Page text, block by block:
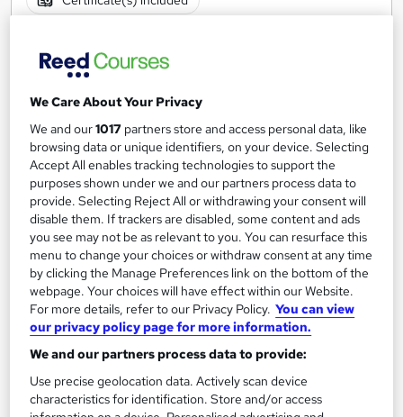
£21.99
Add to basket
On Demand
Yoga Trainer: Yogi Breathing
We Care About Your Privacy
We and our1017 partners store and access personal data, like
browsing data or unique identifiers, on your device. Selecting
Accept All enables tracking technologies to support the
purposes shown under we and our partners process data to
provide. Selecting Reject All or withdrawing your consent will
disable them. If trackers are disabled, some content and ads
you see may not be as relevant to you. You can resurface this
menu to change your choices or withdraw consent at any time
by clicking the Manage Preferences link on the bottom of the
webpage. Your choices will have effect within our Website.
For more details, refer to our Privacy Policy. You can view
our privacy policy page for more information.
We and our partners process data to provide:
Use precise geolocation data. Actively scan device
characteristics for identification. Store and/or access